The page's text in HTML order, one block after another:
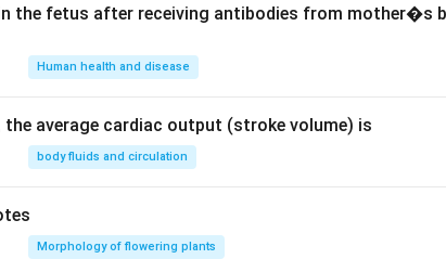
the fetus after receiving antibodies from mother�s
Human health and disease
the average cardiac output (stroke volume) is
body fluids and circulation
Morphology of flowering plants